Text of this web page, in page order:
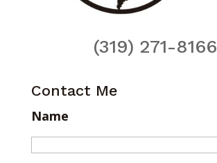
(319) 271-8166
Contact Me
Name